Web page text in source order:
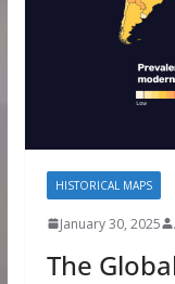
HISTORICAL MAPS
January 30, 2025
The